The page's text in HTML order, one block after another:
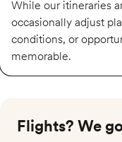
Feb 13 – Feb 21
While our itineraries
occasionally adjust
conditions, or
memorable.
Flights? We